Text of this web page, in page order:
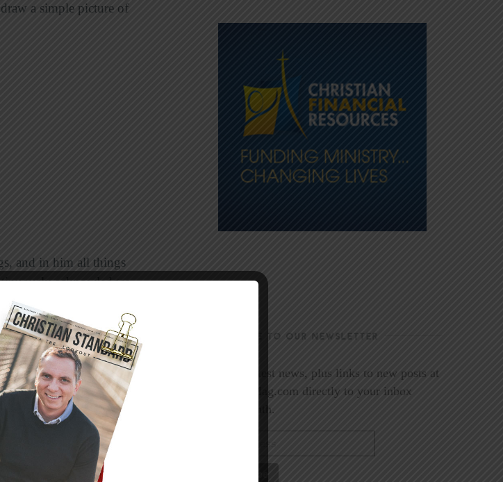
a simple picture of
and in him all things
acknowledges
tend to forget that
same piece of paper)
to be made right, or
SUBSCRIBE TO OUR NEWSLETTER
Get the latest news, plus links to new posts at
LookoutMag.com directly to your inbox
every month.